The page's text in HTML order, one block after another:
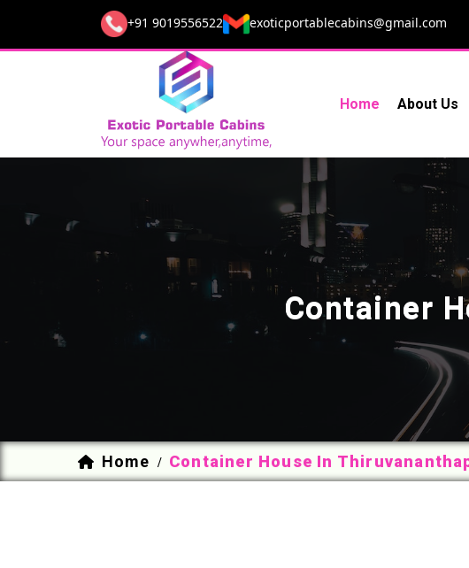
+91 9019556522 exoticportablecabins@gmail.com
Home About Us
Container
Home / Container House In